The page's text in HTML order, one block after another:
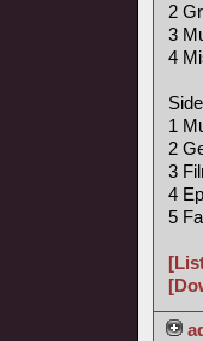
2
3
4
1
2
3
4
5